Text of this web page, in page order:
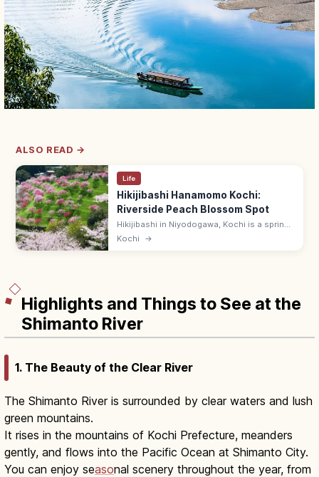
ALSO READ →
Life
Hikijibashi Hanamomo Kochi:
Riverside Peach Blossom Spot
Hikijibashi in Niyodogawa, Kochi is a spring
photo spot where pink peach blossoms
Kochi →
Highlights and Things to See at the
Shimanto River
1. The Beauty of the Clear River
The Shimanto River is surrounded by clear waters and lush
green mountains.
It rises in the mountains of Kochi Prefecture, meanders
gently, and flows into the Pacific Ocean at Shimanto City.
You can enjoy seasonal scenery throughout the year, from